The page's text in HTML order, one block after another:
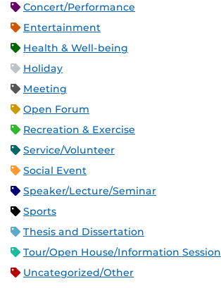
Concert/Performance
Entertainment
Health & Well-being
Holiday
Meeting
Open Forum
Recreation & Exercise
Service/Volunteer
Social Event
Speaker/Lecture/Seminar
Sports
Thesis and Dissertation
Tour/Open House/Information Session
Uncategorized/Other